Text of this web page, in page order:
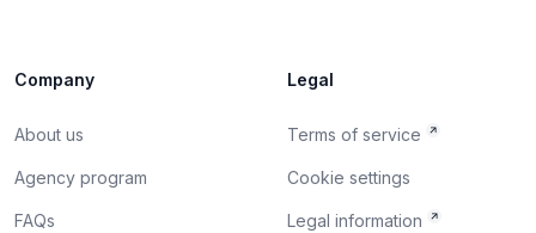
Company
About us
Agency program
FAQs
Legal
Terms of service
Cookie settings
Legal information